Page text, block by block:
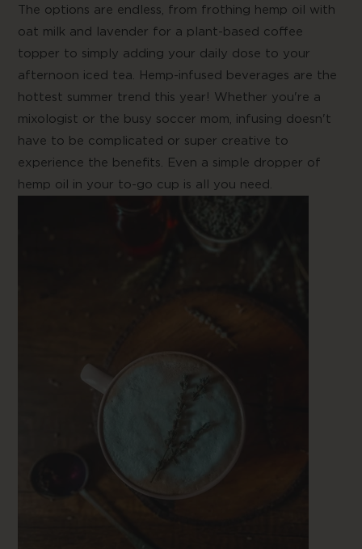
The options are endless, from frothing hemp oil with
oat milk and lavender for a plant-based coffee
topper to simply adding your daily dose to your
afternoon iced tea. Hemp-infused beverages are the
hottest summer trend this year! Whether you're a
mixologist or the busy soccer mom, infusing doesn't
have to be complicated or super creative to
experience the benefits. Even a simple dropper of
hemp oil in your to-go cup is all you need.